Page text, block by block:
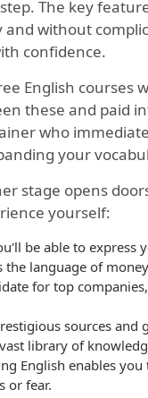
The key
without
confidence.
English courses
these and paid
who
your
stage opens
yourself:
be able to express
the language of
for top
sources
library of
English enables
or fear.